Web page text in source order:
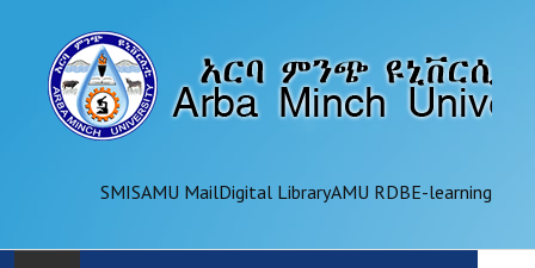
SMISAMU MailDigital LibraryAMU RDBE-learning